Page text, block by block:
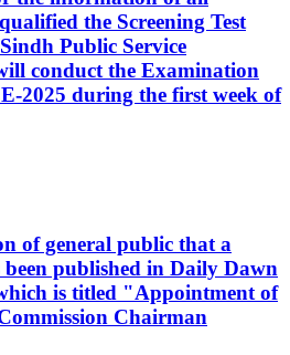
the Screening Test
Public Service
conduct the Examination
2025 during the first week of
of general public that a
published in Daily Dawn
is titled "Appointment of
Chairman